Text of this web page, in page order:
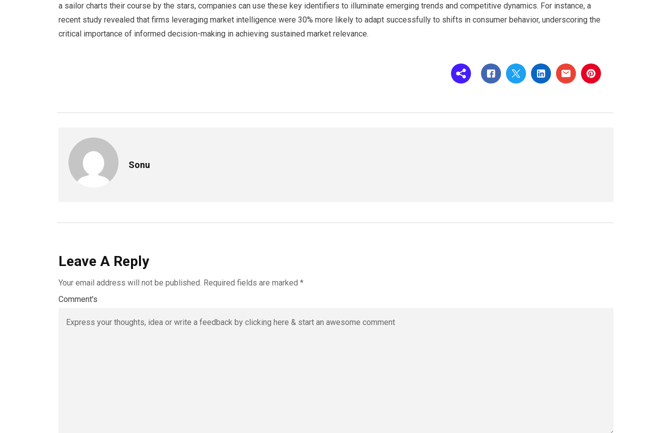
a sailor charts their course by the stars, companies can use these key identifiers to illuminate emerging trends and competitive dynamics. For instance, a
recent study revealed that firms leveraging market intelligence were 30% more likely to adapt successfully to shifts in consumer behavior, underscoring the
critical importance of informed decision-making in achieving sustained market relevance.
Sonu
Leave A Reply
Your email address will not be published. Required fields are marked *
Comment's